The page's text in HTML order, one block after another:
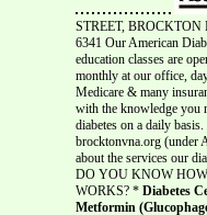
STREET, BROCKTON
6341 Our American
education classes are
monthly at our office,
Medicare & many
with the knowledge you
diabetes on a daily
brocktonvna.org (under
about the services our
DO YOU KNOW
WORKS? * Diabetes
Metformin